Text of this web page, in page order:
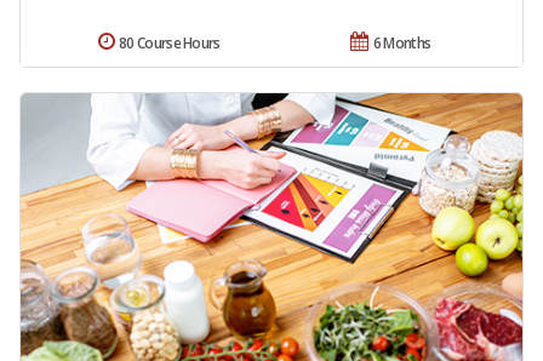
6 Months
80 Course Hours